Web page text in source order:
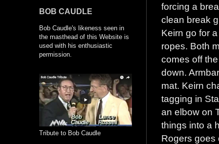
forcing a
clean break
Keirn go for
ropes. Both
comes off
down.
mat. Keirn
tagging in
an elbow on
things into a
Rogers goes
BOB CAUDLE
Bob Caudle's likeness seen in
the masthead of this Website is
used with his enthusiastic
permission.
Tribute to Bob Caudle